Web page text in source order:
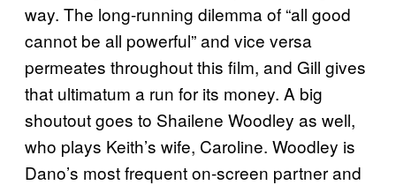
way. The long-running dilemma of “all good
cannot be all powerful” and vice versa
permeates throughout this film, and Gill gives
that ultimatum a run for its money. A big
shoutout goes to Shailene Woodley as well,
who plays Keith’s wife, Caroline. Woodley is
Dano’s most frequent on-screen partner and